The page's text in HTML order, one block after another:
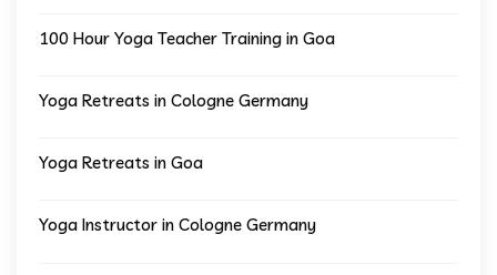
100 Hour Yoga Teacher Training in Goa
Yoga Retreats in Cologne Germany
Yoga Retreats in Goa
Yoga Instructor in Cologne Germany